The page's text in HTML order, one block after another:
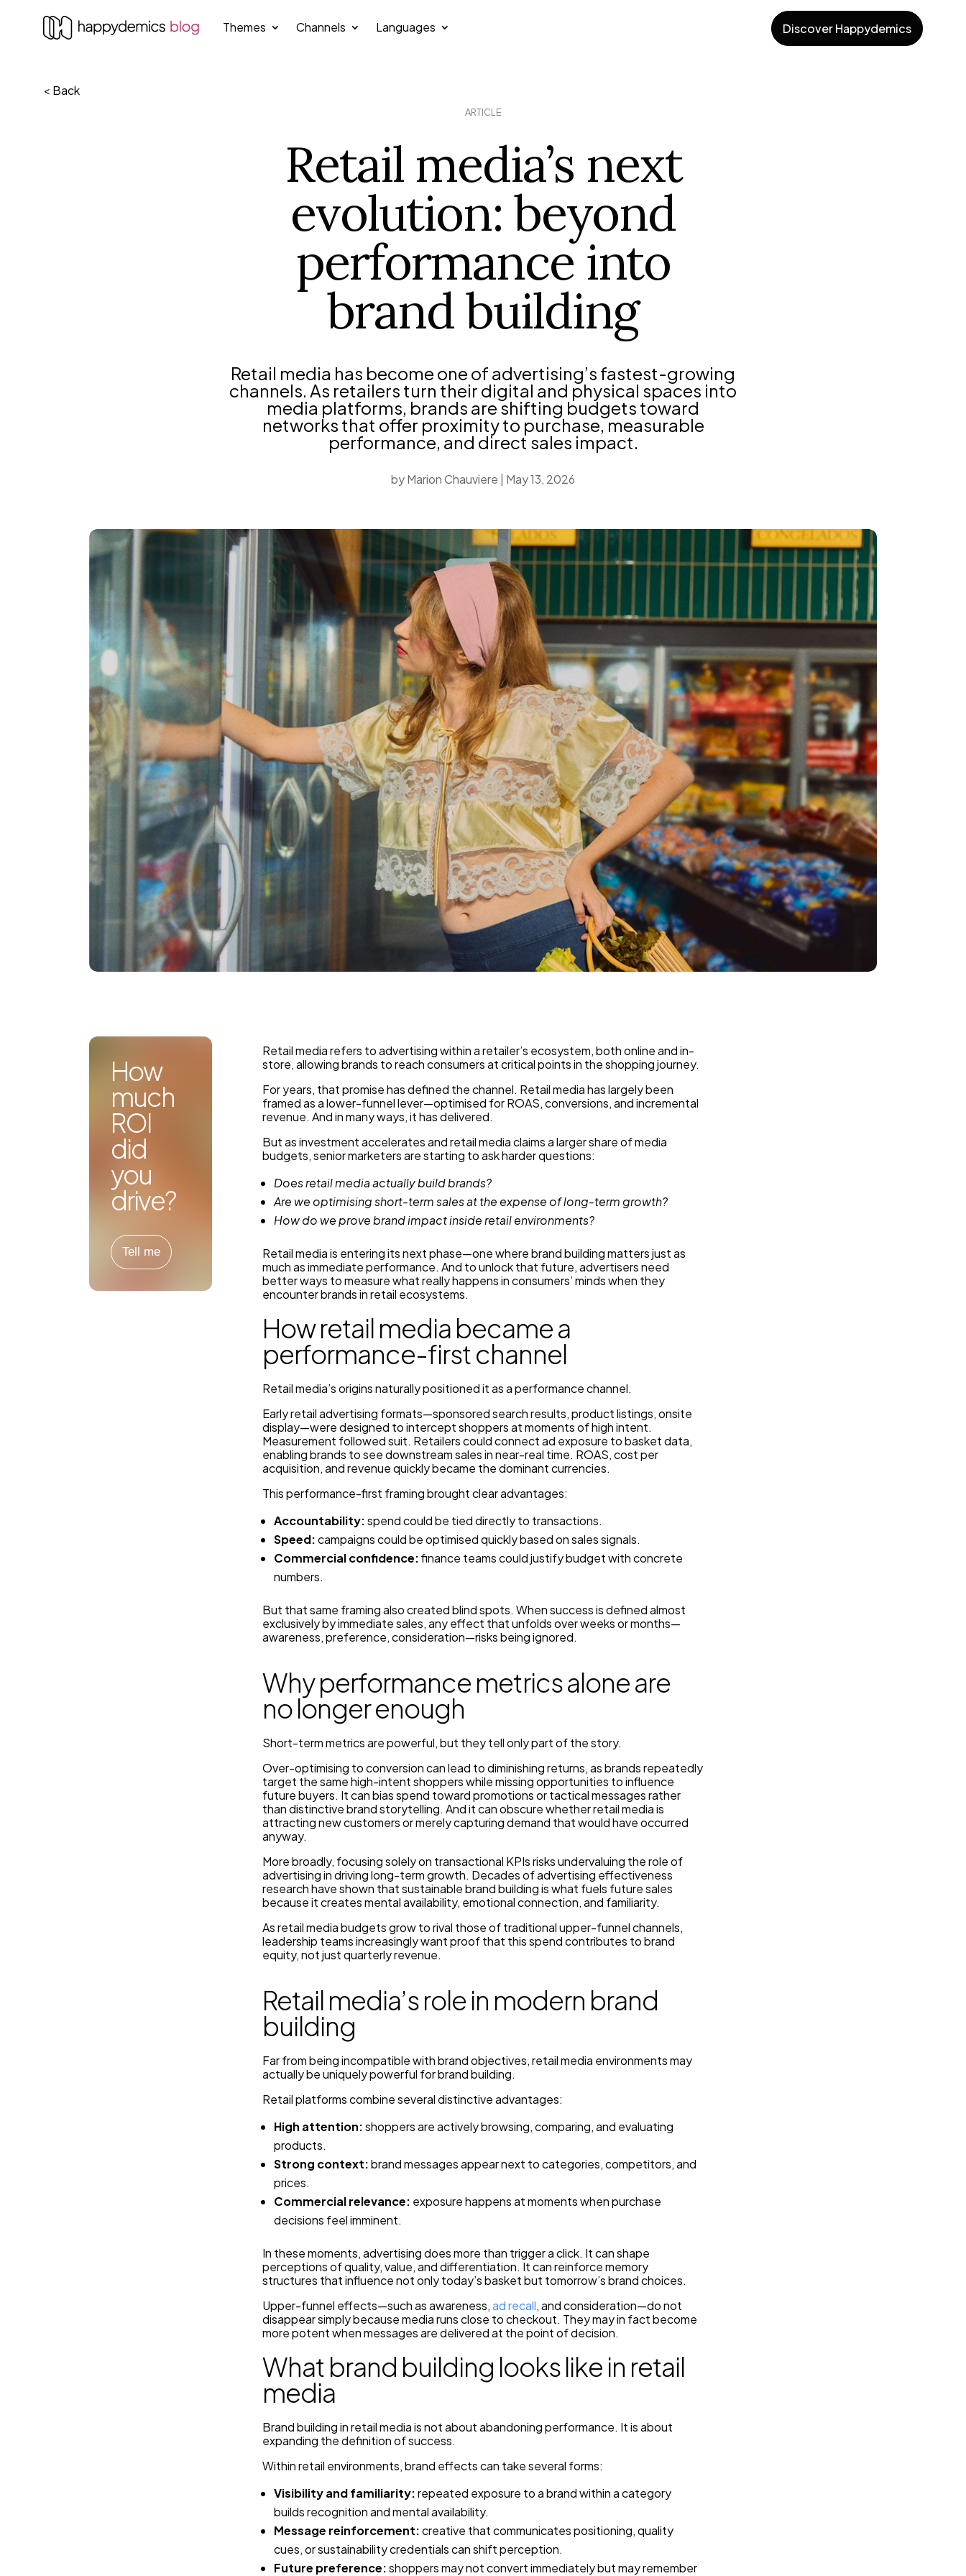
Themes Channels Languages Discover Happydemics
< Back
ARTICLE
Retail media’s next
evolution: beyond
performance into
brand building
Retail media has become one of advertising’s fastest-growing
channels. As retailers turn their digital and physical spaces into
media platforms, brands are shifting budgets toward
networks that offer proximity to purchase, measurable
performance, and direct sales impact.
byMarion Chauviere May 13, 2026
How
much
ROI
did
you
drive?
Tell me
Retail media refers to advertising within a retailer’s ecosystem, both online and in-
store, allowing brands to reach consumers at critical points in the shopping journey.
For years, that promise has defined the channel. Retail media has largely been
framed as a lower-funnel lever—optimised for ROAS, conversions, and incremental
revenue. And in many ways, it has delivered.
But as investment accelerates and retail media claims a larger share of media
budgets, senior marketers are starting to ask harder questions:
Does retail media actually build brands?
Are we optimising short-term sales at the expense of long-term growth?
How do we prove brand impact inside retail environments?
Retail media is entering its next phase—one where brand building matters just as
much as immediate performance. And to unlock that future, advertisers need
better ways to measure what really happens in consumers’ minds when they
encounter brands in retail ecosystems.
How retail media became a
performance-first channel
Retail media’s origins naturally positioned it as a performance channel.
Early retail advertising formats—sponsored search results, product listings, onsite
display—were designed to intercept shoppers at moments of high intent.
Measurement followed suit. Retailers could connect ad exposure to basket data,
enabling brands to see downstream sales in near-real time. ROAS, cost per
acquisition, and revenue quickly became the dominant currencies.
This performance-first framing brought clear advantages:
Accountability:spend could be tied directly to transactions.
Speed:campaigns could be optimised quickly based on sales signals.
Commercial confidence:finance teams could justify budget with concrete
numbers.
But that same framing also created blind spots. When success is defined almost
exclusively by immediate sales, any effect that unfolds over weeks or months—
awareness, preference, consideration—risks being ignored.
Why performance metrics alone are
no longer enough
Short-term metrics are powerful, but they tell only part of the story.
Over-optimising to conversion can lead to diminishing returns, as brands repeatedly
target the same high-intent shoppers while missing opportunities to influence
future buyers. It can bias spend toward promotions or tactical messages rather
than distinctive brand storytelling. And it can obscure whether retail media is
attracting new customers or merely capturing demand that would have occurred
anyway.
More broadly, focusing solely on transactional KPIs risks undervaluing the role of
advertising in driving long-term growth. Decades of advertising effectiveness
research have shown that sustainable brand building is what fuels future sales
because it creates mental availability, emotional connection, and familiarity.
As retail media budgets grow to rival those of traditional upper-funnel channels,
leadership teams increasingly want proof that this spend contributes to brand
equity, not just quarterly revenue.
Retail media’s role in modern brand
building
Far from being incompatible with brand objectives, retail media environments may
actually be uniquely powerful for brand building.
Retail platforms combine several distinctive advantages:
High attention:shoppers are actively browsing, comparing, and evaluating
products.
Strong context:brand messages appear next to categories, competitors, and
prices.
Commercial relevance: exposure happens at moments when purchase
decisions feel imminent.
In these moments, advertising does more than trigger a click. It can shape
perceptions of quality, value, and differentiation. It can reinforce memory
structures that influence not only today’s basket but tomorrow’s brand choices.
Upper-funnel effects—such as awareness,ad recall, and consideration—do not
disappear simply because media runs close to checkout. They may in fact become
more potent when messages are delivered at the point of decision.
What brand building looks like in retail
media
Brand building in retail media is not about abandoning performance. It is about
expanding the definition of success.
Within retail environments, brand effects can take several forms:
Visibility and familiarity:repeated exposure to a brand within a category
builds recognition and mental availability.
Message reinforcement:creative that communicates positioning, quality
cues, or sustainability credentials can shift perception.
Future preference:shoppers may not convert immediately but may remember